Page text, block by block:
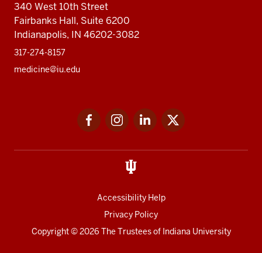
340 West 10th Street
Fairbanks Hall, Suite 6200
Indianapolis, IN 46202-3082
317-274-8157
medicine@iu.edu
FacebookInstagramLinkedIn
Accessibility Help
Privacy Policy
Copyright© 2026 The Trustees of Indiana University